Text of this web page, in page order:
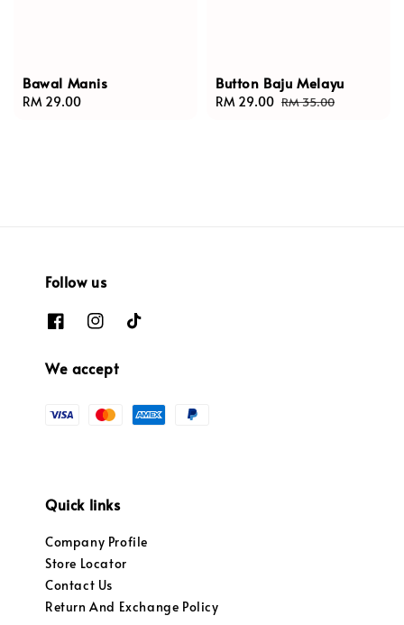
Bawal Manis
Regular
RM 29.00
Button Baju Melayu
Sale
RM 29.00 Regular
RM 35.00
Follow us
We accept
Quick links
Company Profile
Store Locator
Contact Us
Return And Exchange Policy